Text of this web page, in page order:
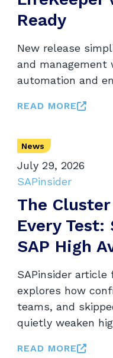
Ready
New release
and management
automation and
READ MORE
News
July 29, 2026
SAPinsider
The
Every Test:
SAP High
SAPinsider article
explores how
teams, and
quietly weaken
READ MORE